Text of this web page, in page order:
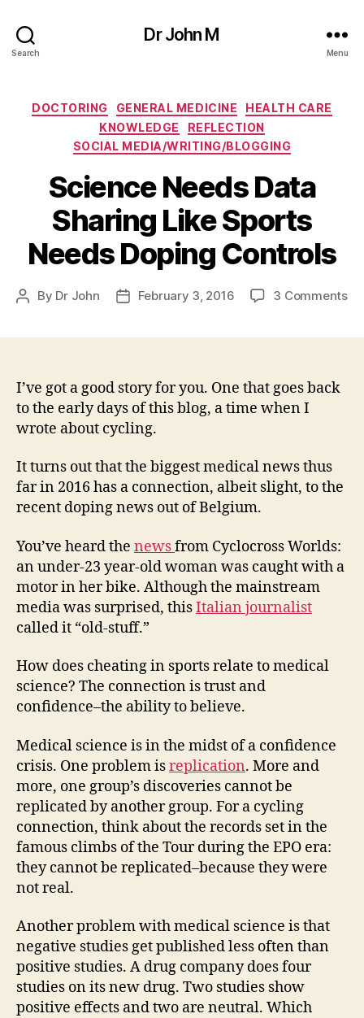
Search
Dr John M
Menu
Categories
DOCTORING GENERAL MEDICINE
HEALTH CARE
KNOWLEDGE
REFLECTION
SOCIAL MEDIA/WRITING/BLOGGING
Science Needs Data
Sharing Like Sports
Needs Doping Controls
Post
By Dr John
PostFebruary 3, 2016 3 Commentson
I’ve got a good story for you. One that goes back
to the early days of this blog, a time when I
wrote about cycling.
It turns out that the biggest medical news thus
far in 2016 has a connection, albeit slight, to the
recent doping news out of Belgium.
You’ve heard the newsfrom Cyclocross Worlds:
an under-23 year-old woman was caught with a
motor in her bike. Although the mainstream
media was surprised, thisItalian journalist
called it “old-stuff.”
How does cheating in sports relate to medical
science? The connection is trust and
confidence–the ability to believe.
Medical science is in the midst of a confidence
crisis. One problem isreplication. More and
more, one group’s discoveries cannot be
replicated by another group. For a cycling
connection, think about the records set in the
famous climbs of the Tour during the EPO era:
they cannot be replicated–because they were
not real.
Another problem with medical science is that
negative studies get published less often than
positive studies. A drug company does four
studies on its new drug. Two studies show
positive effects and two are neutral. Which